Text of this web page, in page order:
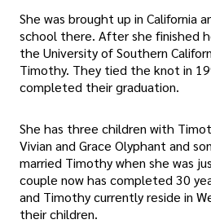
She was brought up in California
school there. After she finished
the University of Southern
Timothy. They tied the knot in
completed their graduation.
She has three children with
Vivian and Grace Olyphant and
married Timothy when she was
couple now has completed 30
and Timothy currently reside in
their children.